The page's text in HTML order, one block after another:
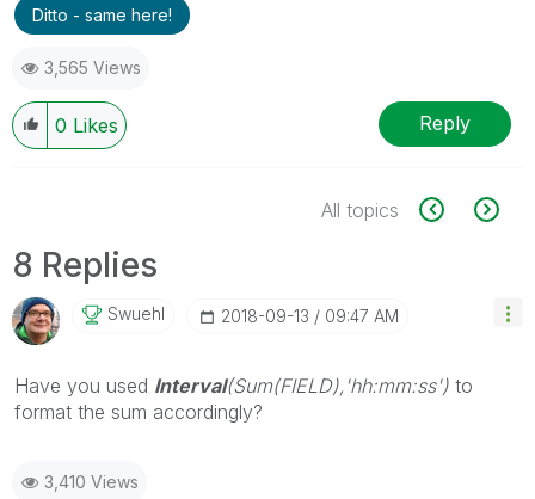
Ditto - same here!
3,565 Views
0 Likes Reply
All topics
8 Replies
Swuehl ‎2018-09-13 09:47 AM
Have you used Interval(Sum(FIELD),'hh:mm:ss') to
format the sum accordingly?
3,410 Views